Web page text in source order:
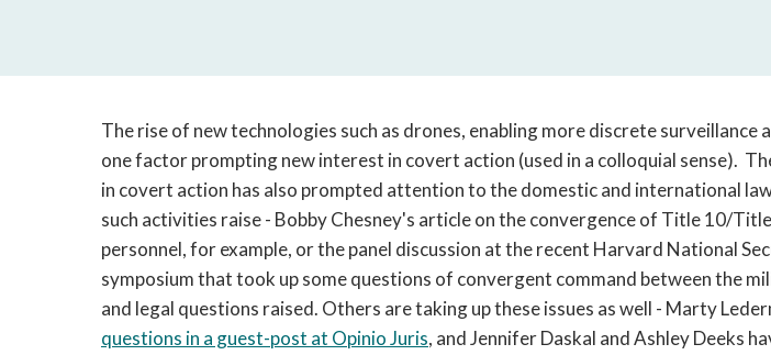
navigation
be
triggered
by
the
space
or
enter
The rise of new technologies such as drones, enabling more discrete surveillance
one factor prompting new interest in covert action (used in a colloquial sense).
in covert action has also prompted attention to the domestic and international
such activities raise - Bobby Chesney's article on the convergence of Title 10/
personnel, for example, or the panel discussion at the recent Harvard National
symposium that took up some questions of convergent command between the
and legal questions raised. Others are taking up these issues as well - Marty
questions in a guest-post at Opinio Juris, and Jennifer Daskal and Ashley Deeks